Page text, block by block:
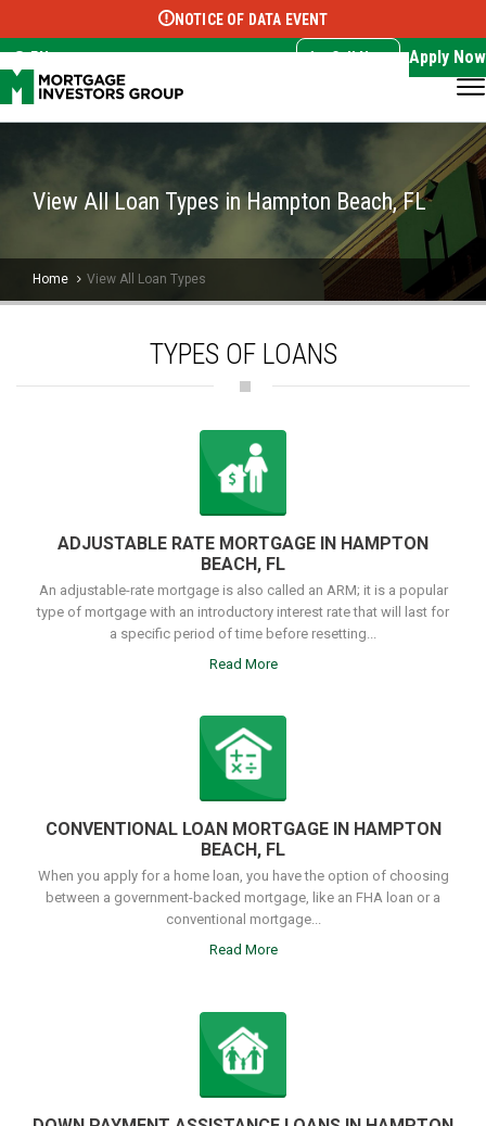
Select Language ▼
NOTICE OF DATA EVENT
EN Call Now Apply Now
View All Loan Types in Hampton Beach, FL
Home View All Loan Types
TYPES OF LOANS
ADJUSTABLE RATE MORTGAGE IN HAMPTON
BEACH, FL
An adjustable-rate mortgage is also called an ARM; it is a popular
type of mortgage with an introductory interest rate that will last for
a specific period of time before resetting...
Read More
CONVENTIONAL LOAN MORTGAGE IN HAMPTON
BEACH, FL
When you apply for a home loan, you have the option of choosing
between a government-backed mortgage, like an FHA loan or a
conventional mortgage...
Read More